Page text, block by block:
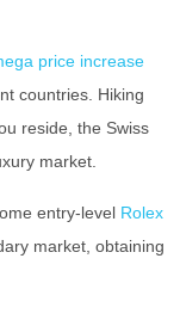
price increase
countries. Hiking
reside, the Swiss
market.
entry-level Rolex
market, obtaining